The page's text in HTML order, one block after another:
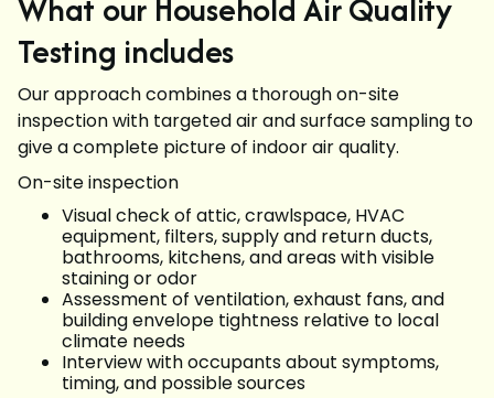
Testing includes
Our approach combines a thorough on-site
inspection with targeted air and surface sampling to
give a complete picture of indoor air quality.
On-site inspection
Visual check of attic, crawlspace, HVAC
equipment, filters, supply and return ducts,
bathrooms, kitchens, and areas with visible
staining or odor
Assessment of ventilation, exhaust fans, and
building envelope tightness relative to local
climate needs
Interview with occupants about symptoms,
timing, and possible sources